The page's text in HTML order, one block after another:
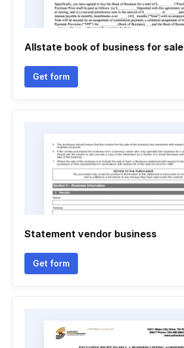
Allstate book of business for sale
Get form
Statement vendor business
Get form